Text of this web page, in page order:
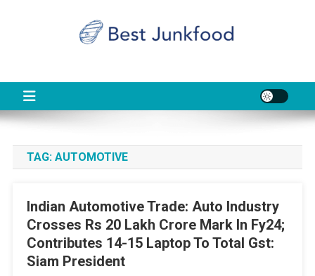
TAG: AUTOMOTIVE
Indian Automotive Trade: Auto Industry
Crosses Rs 20 Lakh Crore Mark In Fy24;
Contributes 14-15 Laptop To Total Gst:
Siam President